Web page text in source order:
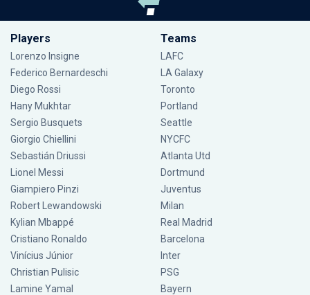
Players
Lorenzo Insigne
Federico Bernardeschi
Diego Rossi
Hany Mukhtar
Sergio Busquets
Giorgio Chiellini
Sebastián Driussi
Lionel Messi
Giampiero Pinzi
Robert Lewandowski
Kylian Mbappé
Cristiano Ronaldo
Vinícius Júnior
Christian Pulisic
Lamine Yamal
Teams
LAFC
LA Galaxy
Toronto
Portland
Seattle
NYCFC
Atlanta Utd
Dortmund
Juventus
Milan
Real Madrid
Barcelona
Inter
PSG
Bayern